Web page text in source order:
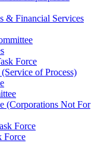
& Financial Services
Force
of Process)
(Corporations Not For
Force
Force